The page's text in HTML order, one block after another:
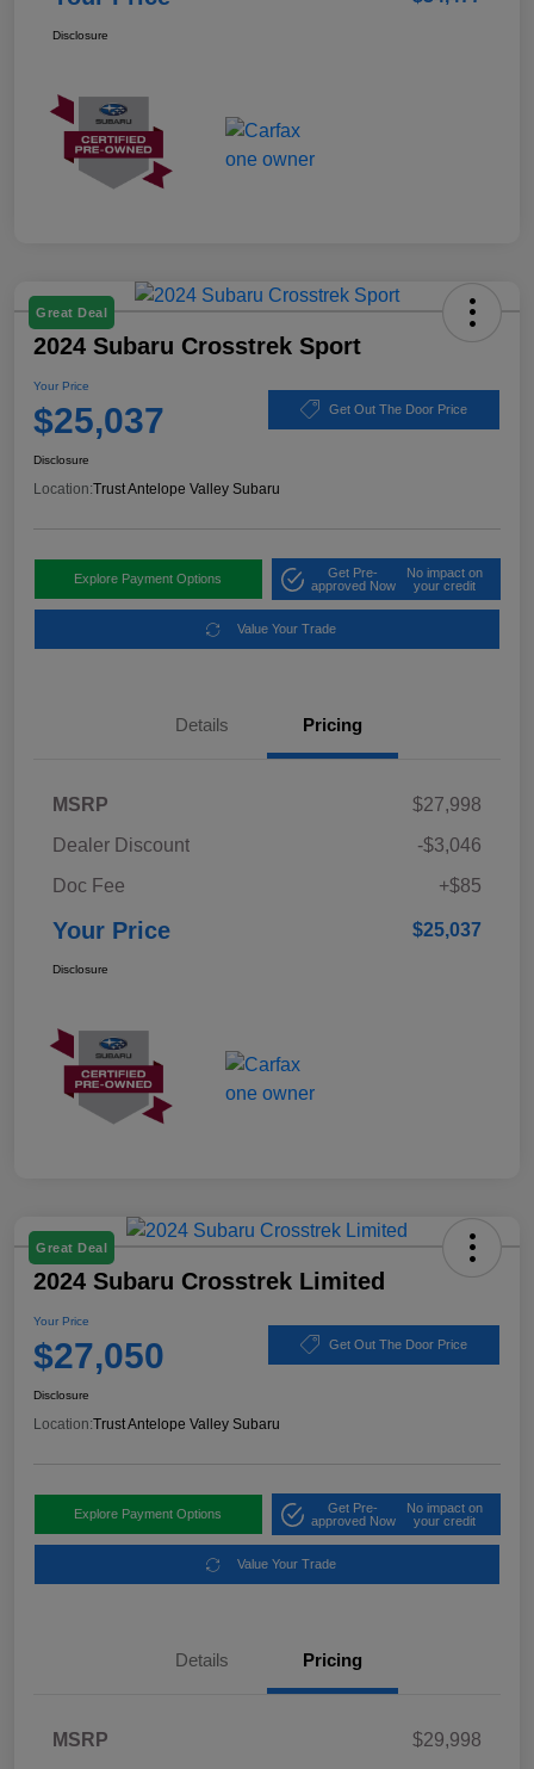
Disclosure
Great Deal
2024 Subaru Crosstrek Sport
Your Price
$25,037 Get Out The Door Price
Disclosure
Location:Trust Antelope Valley Subaru
Explore Payment Options
Get Pre-
approved Now
No impact on
your credit
Value Your Trade
Details Pricing
MSRP
$27,998
Dealer Discount
-$3,046
Doc Fee
+$85
Your Price $25,037
Disclosure
Great Deal
2024 Subaru Crosstrek Limited
Your Price
$27,050 Get Out The Door Price
Disclosure
Location:Trust Antelope Valley Subaru
Explore Payment Options
Get Pre-
approved Now
No impact on
your credit
Value Your Trade
Details Pricing
MSRP
$29,998